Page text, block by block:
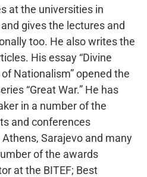
at the universities in
gives the lectures and
too. He also writes the
His essay “Divine
Nationalism” opened the
“Great War.” He has
in a number of the
and conferences
Athens, Sarajevo and many
of the awards
at the BITEF; Best